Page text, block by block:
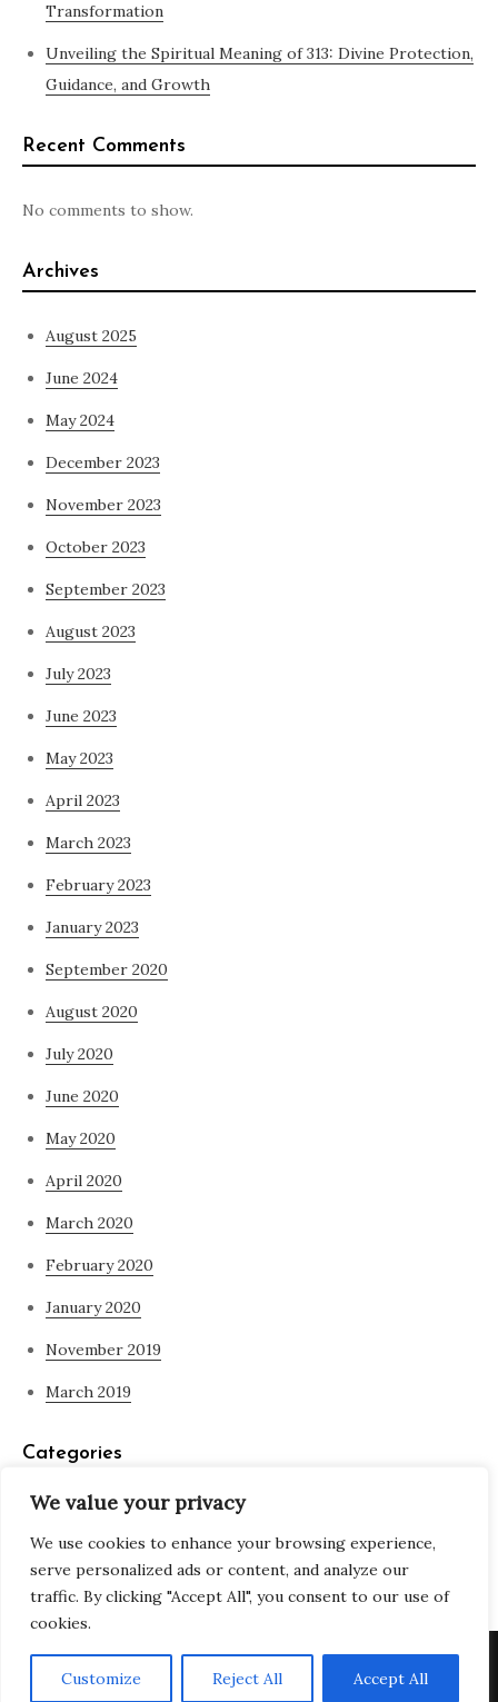
We value your privacy
We use cookies to enhance your browsing experience,
serve personalized ads or content, and analyze our
traffic. By clicking "Accept All", you consent to our use of
cookies.
Customize Reject All Accept All
Transformation
Unveiling the Spiritual Meaning of 313: Divine Protection,
Guidance, and Growth
Recent Comments
No comments to show.
Archives
August 2025
June 2024
May 2024
December 2023
November 2023
October 2023
September 2023
August 2023
July 2023
June 2023
May 2023
April 2023
March 2023
February 2023
January 2023
September 2020
August 2020
July 2020
June 2020
May 2020
April 2020
March 2020
February 2020
January 2020
November 2019
March 2019
Categories
what is spirituality
Copyright © All rights reserved. Theme Adjustable Blog by
Creativ Themes